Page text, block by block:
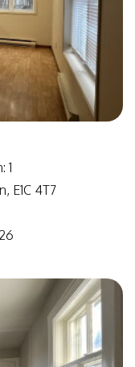
1
E1C 4T7